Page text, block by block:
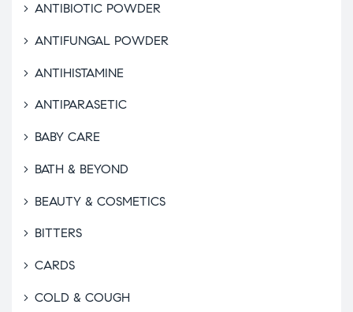
ANTIBIOTIC POWDER
ANTIFUNGAL POWDER
ANTIHISTAMINE
ANTIPARASETIC
BABY CARE
BATH & BEYOND
BEAUTY & COSMETICS
BITTERS
CARDS
COLD & COUGH